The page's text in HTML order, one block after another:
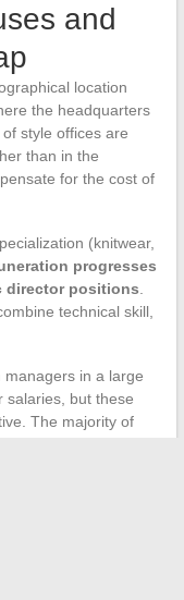
and
location
the headquarters
style offices are
than in the
for the cost of
(knitwear,
progresses
director positions
technical skill,
managers in a large
salaries, but these
The majority of